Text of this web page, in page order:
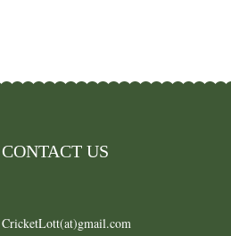
CONTACT US
CricketLott(at)gmail.com